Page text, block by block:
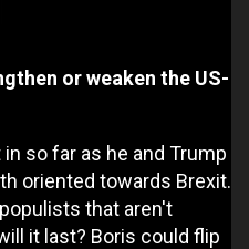
or weaken the US-
so far as he and Trump
oriented towards Brexit.
that aren't
it last? Boris could flip